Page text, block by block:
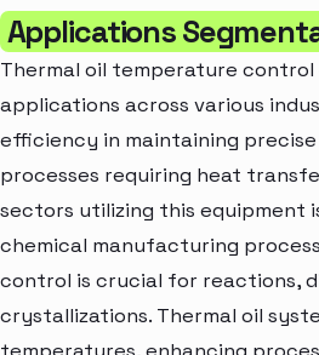
Applications
Thermal oil temperature
applications across various
efficiency in maintaining
processes requiring heat
sectors utilizing this equipment
chemical manufacturing
control is crucial for reactions,
crystallizations. Thermal oil